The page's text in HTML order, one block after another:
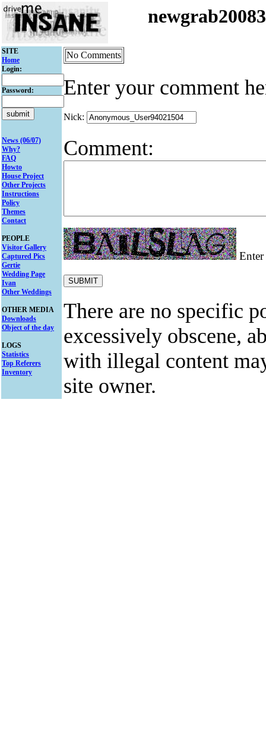
SITE
Home
Login:
Password:
News (06/07)
Why?
FAQ
Howto
House Project
Other Projects
Instructions
Policy
Themes
Contact
PEOPLE
Visitor Gallery
Captured Pics
Gertie
Wedding Page
Ivan
Other Weddings
OTHER MEDIA
Downloads
Object of the day
LOGS
Statistics
Top Referers
Inventory
No Comments
Enter your comment
Nick:
Comment:
There are no specific
excessively obscene,
with illegal content
site owner.